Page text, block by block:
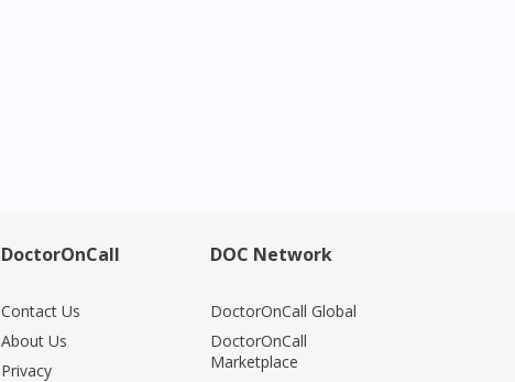
DoctorOnCall
Contact Us
About Us
Privacy
DOC Network
DoctorOnCall Global
DoctorOnCall
Marketplace